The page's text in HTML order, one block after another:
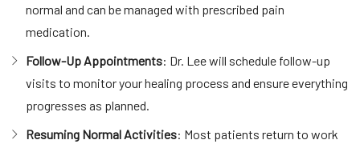
normal and can be managed with prescribed pain
medication.
Follow-Up Appointments: Dr. Lee will schedule follow-up
visits to monitor your healing process and ensure everything
progresses as planned.
Resuming Normal Activities: Most patients return to work